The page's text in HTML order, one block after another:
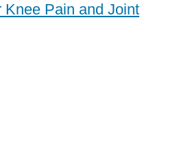
Pain and Joint